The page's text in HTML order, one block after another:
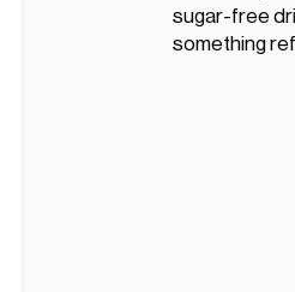
sugar-free
something